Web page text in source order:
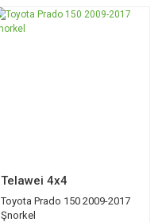
Telawei 4x4
Toyota Prado 150 2009-2017
Şnorkel